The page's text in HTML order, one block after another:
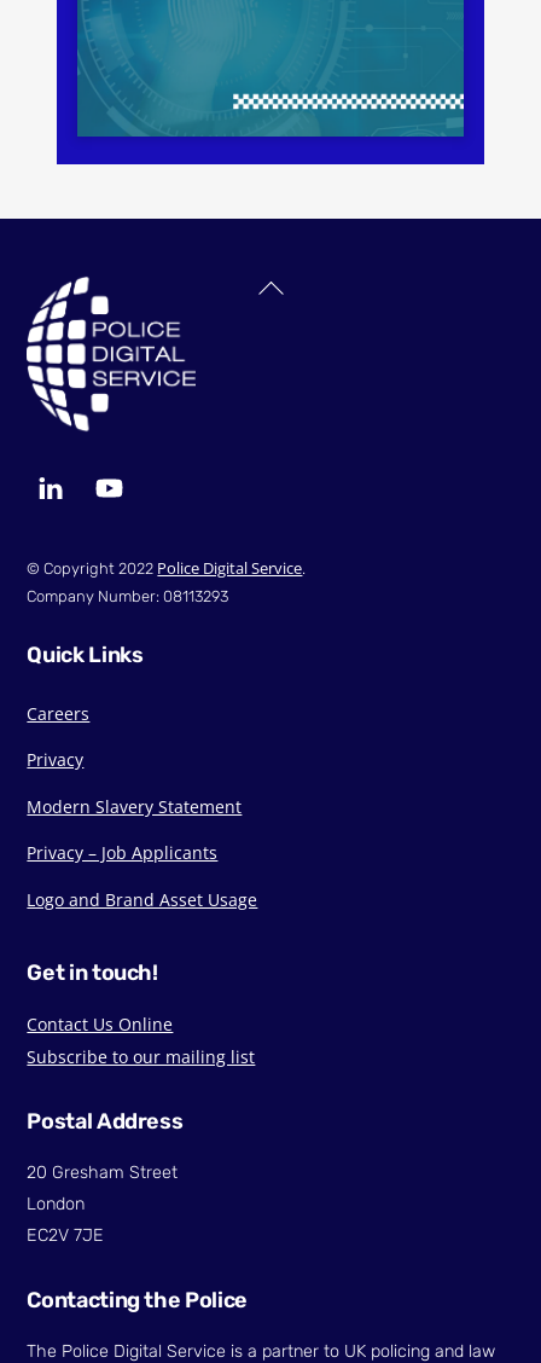
Back
© Copyright 2022 Police Digital Service.
Company Number: 08113293
Quick Links
Careers
Privacy
Modern Slavery Statement
Privacy – Job Applicants
Logo and Brand Asset Usage
Get in touch!
Contact Us Online
Subscribe to our mailing list
Postal Address
20 Gresham Street
London
EC2V 7JE
Contacting the Police
The Police Digital Service is a partner to UK policing and law